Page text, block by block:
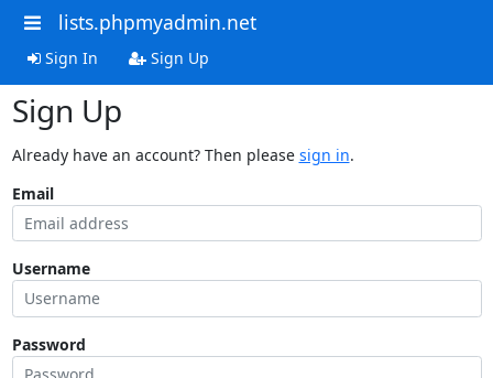
lists.phpmyadmin.net
Sign In Sign Up
Sign Up
Already have an account? Then please sign in.
Email
Username
Password